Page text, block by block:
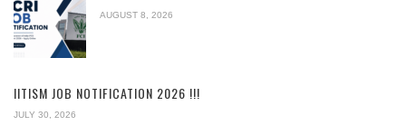
AUGUST 8, 2026
IITISM JOB NOTIFICATION 2026 !!!
JULY 30, 2026